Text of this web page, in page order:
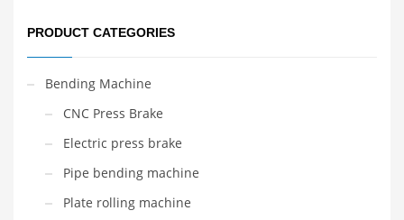
PRODUCT CATEGORIES
Bending Machine
CNC Press Brake
Electric press brake
Pipe bending machine
Plate rolling machine